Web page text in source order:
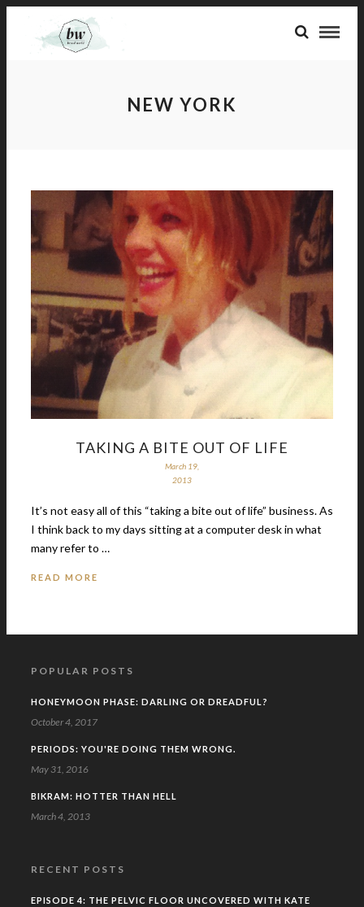
NEW YORK
TAKING A BITE OUT OF LIFE
March 19,
2013
It’s not easy all of this “taking a bite out of life” business. As
I think back to my days sitting at a computer desk in what
many refer to …
READ MORE
POPULAR POSTS
HONEYMOON PHASE: DARLING OR DREADFUL?
October 4, 2017
PERIODS: YOU'RE DOING THEM WRONG.
May 31, 2016
BIKRAM: HOTTER THAN HELL
March 4, 2013
RECENT POSTS
EPISODE 4: THE PELVIC FLOOR UNCOVERED WITH KATE